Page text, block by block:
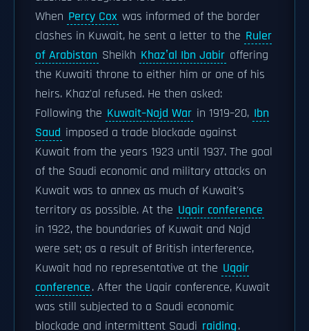
When Percy Cox was informed of the border
clashes in Kuwait, he sent a letter to the Ruler
of Arabistan Sheikh Khazʽal Ibn Jabir offering
the Kuwaiti throne to either him or one of his
heirs. Khaz'al refused. He then asked:
Following the Kuwait–Najd War in 1919–20, Ibn
Saud imposed a trade blockade against
Kuwait from the years 1923 until 1937. The goal
of the Saudi economic and military attacks on
Kuwait was to annex as much of Kuwait's
territory as possible. At the Uqair conference
in 1922, the boundaries of Kuwait and Najd
were set; as a result of British interference,
Kuwait had no representative at the Uqair
conference. After the Uqair conference, Kuwait
was still subjected to a Saudi economic
blockade and intermittent Saudi raiding.